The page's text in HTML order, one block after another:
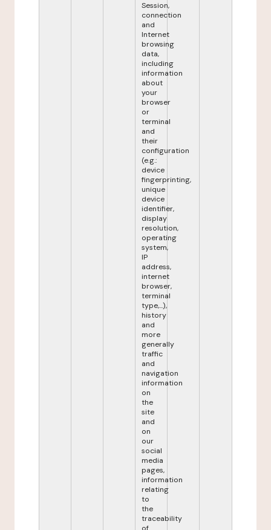
Session,
connection
and
Internet
browsing
data,
including
information
about
your
browser
or
terminal
and
their
configuration
(e.g.:
device
fingerprinting,
unique
device
identifier,
display
resolution,
operating
system,
IP
address,
internet
browser,
terminal
type,...),
history
and
more
generally
traffic
and
navigation
information
on
the
site
and
on
our
social
media
pages,
information
relating
to
the
traceability